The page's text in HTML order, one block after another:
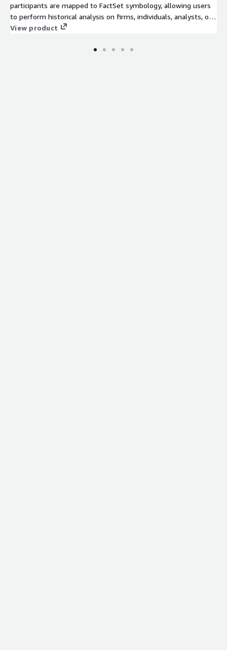
participants are mapped to FactSet symbology, allowing users
to perform historical analysis on firms, individuals, analysts, or
brokers using FactSet’s permanent identifiers.
View product